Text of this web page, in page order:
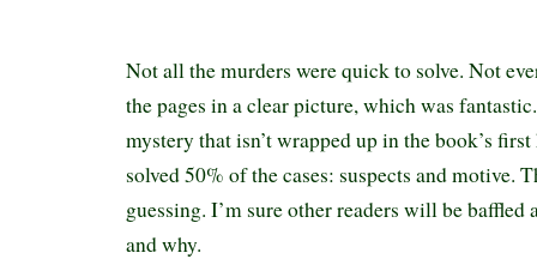
Not all the murders were quick to solve. Not
the pages in a clear picture, which was
mystery that isn’t wrapped up in the book’s
solved 50% of the cases: suspects and motive.
guessing. I’m sure other readers will be
and why.